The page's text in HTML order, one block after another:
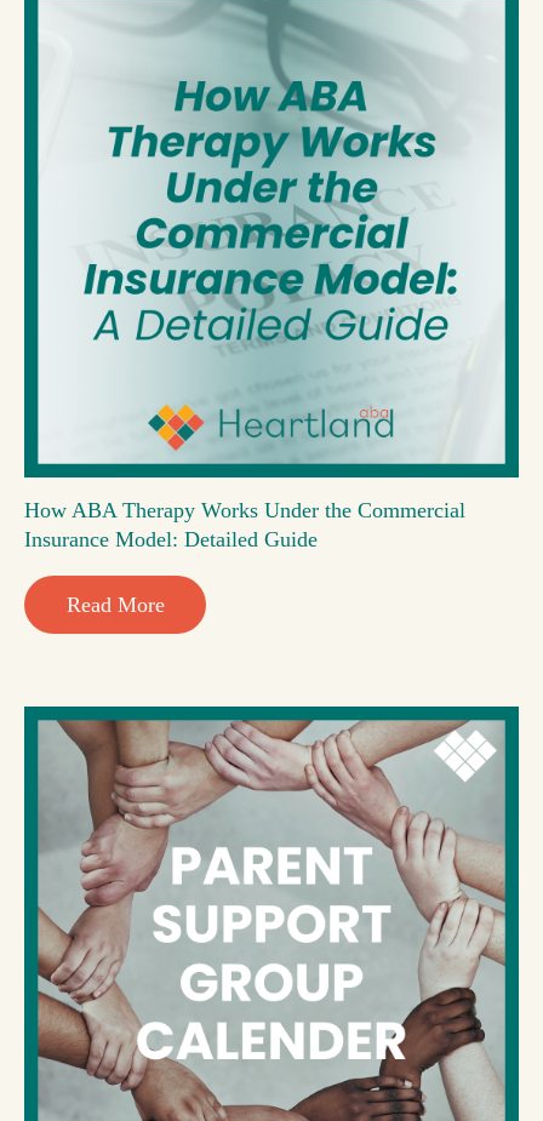
How ABA Therapy Works Under the Commercial
Insurance Model: Detailed Guide
Read More